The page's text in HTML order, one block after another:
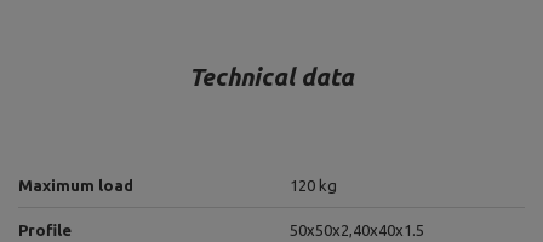
Technical data
Maximum load 120 kg
Profile 50x50x2,40x40x1.5